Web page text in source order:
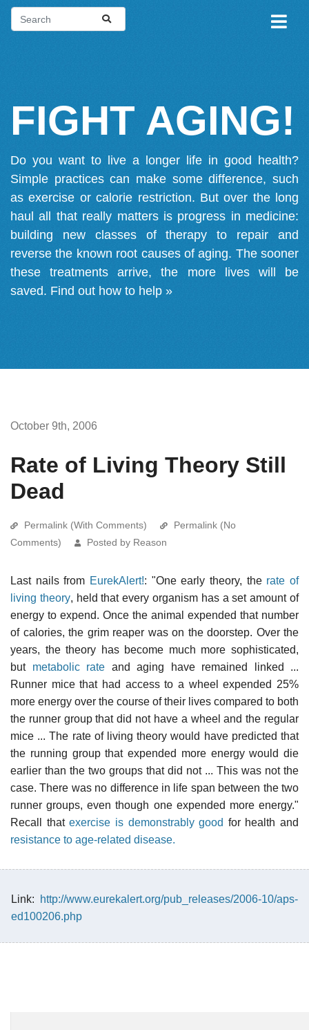
FIGHT AGING!
Do you want to live a longer life in good health?
Simple practices can make some difference, such
as exercise or calorie restriction. But over the long
haul all that really matters is progress in medicine:
building new classes of therapy to repair and
reverse the known root causes of aging. The sooner
these treatments arrive, the more lives will be
saved. Find out how to help »
October 9th, 2006
Rate of Living Theory Still
Dead
Permalink (With Comments)
Permalink (No
Comments)
Posted by Reason
Last nails from EurekAlert!: "One early theory, the rate of
living theory, held that every organism has a set amount of
energy to expend. Once the animal expended that number
of calories, the grim reaper was on the doorstep. Over the
years, the theory has become much more sophisticated,
but metabolic rate and aging have remained linked ...
Runner mice that had access to a wheel expended 25%
more energy over the course of their lives compared to both
the runner group that did not have a wheel and the regular
mice ... The rate of living theory would have predicted that
the running group that expended more energy would die
earlier than the two groups that did not ... This was not the
case. There was no difference in life span between the two
runner groups, even though one expended more energy."
Recall thatexercise is demonstrably good for health and
resistance to age-related disease.
Link:
http://www.eurekalert.org/pub_releases/2006-10/aps-
ed100206.php